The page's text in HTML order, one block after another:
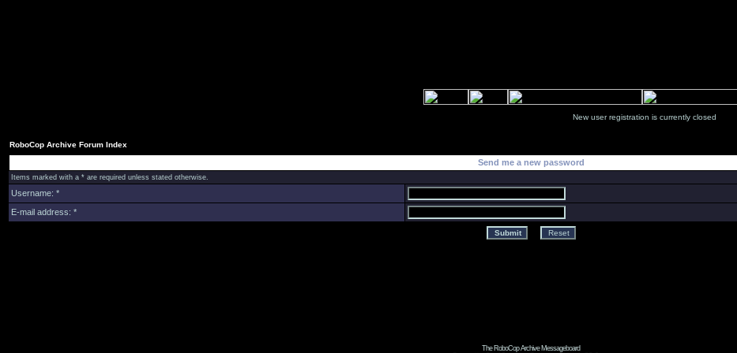
New user registration is currently closed
RoboCop Archive Forum Index
Send me a new password
Items marked with a * are required unless stated otherwise.
Username: *
E-mail address: *
The RoboCop Archive Messageboard